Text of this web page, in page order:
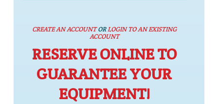
CREATE AN ACCOUNTORLOGIN TO AN EXISTING
ACCOUNT
RESERVE ONLINE TO
GUARANTEE YOUR
EQUIPMENT!